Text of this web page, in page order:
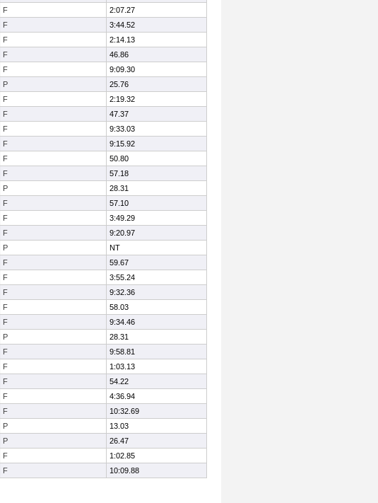
F
2:07.27
F
3:44.52
F
2:14.13
F
46.86
F
9:09.30
P
25.76
F
2:19.32
F
47.37
F
9:33.03
F
9:15.92
F
50.80
F
57.18
P
28.31
F
57.10
F
3:49.29
F
9:20.97
P
NT
F
59.67
F
3:55.24
F
9:32.36
F
58.03
F
9:34.46
P
28.31
F
9:58.81
F
1:03.13
F
54.22
F
4:36.94
F
10:32.69
P
13.03
P
26.47
F
1:02.85
F 10:09.88